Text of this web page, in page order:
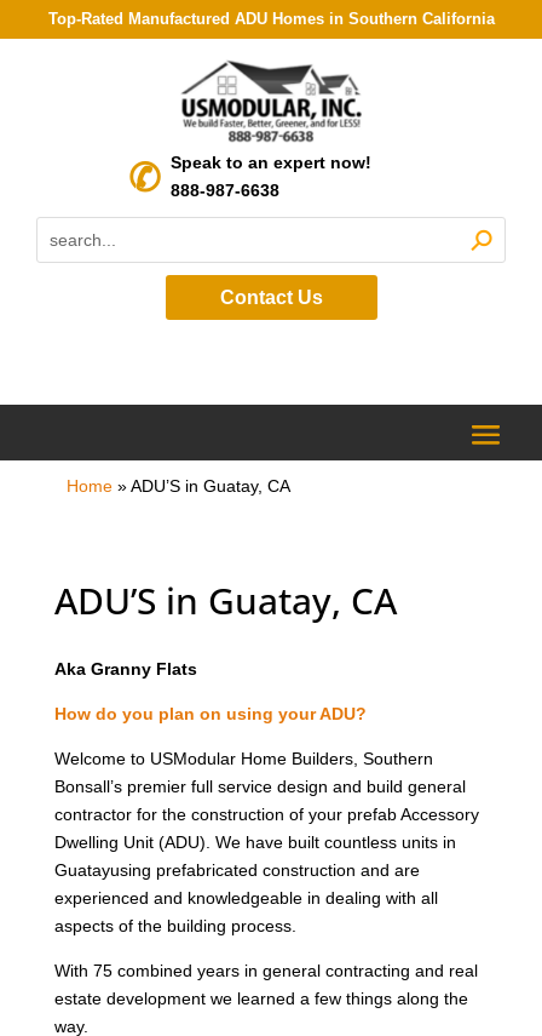
Top-Rated Manufactured ADU Homes in Southern California
Speak to an expert now!
888-987-6638
Contact Us
Home»ADU’S in Guatay, CA
ADU’S in Guatay, CA
Aka Granny Flats
How do you plan on using your ADU?
Welcome to USModular Home Builders, Southern
Bonsall’s premier full service design and build general
contractor for the construction of your prefab Accessory
Dwelling Unit (ADU). We have built countless units in
Guatayusing prefabricated construction and are
experienced and knowledgeable in dealing with all
aspects of the building process.
With 75 combined years in general contracting and real
estate development we learned a few things along the
way.